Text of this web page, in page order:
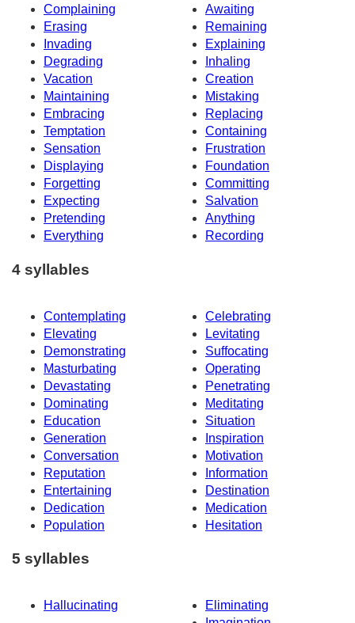
Complaining
Awaiting
Erasing
Remaining
Invading
Explaining
Degrading
Inhaling
Vacation
Creation
Maintaining
Mistaking
Embracing
Replacing
Temptation
Containing
Sensation
Frustration
Displaying
Foundation
Forgetting
Committing
Expecting
Salvation
Pretending
Anything
Everything
Recording
4 syllables
Contemplating
Celebrating
Elevating
Levitating
Demonstrating
Suffocating
Masturbating
Operating
Devastating
Penetrating
Dominating
Meditating
Education
Situation
Generation
Inspiration
Conversation
Motivation
Reputation
Information
Entertaining
Destination
Dedication
Medication
Population
Hesitation
5 syllables
Hallucinating
Eliminating